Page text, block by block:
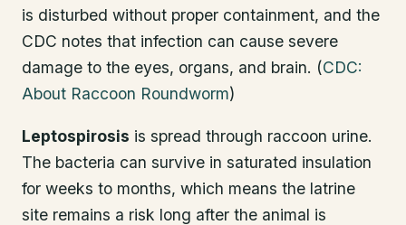
is disturbed without proper containment, and the
CDC notes that infection can cause severe
damage to the eyes, organs, and brain. (CDC:
About Raccoon Roundworm)
Leptospirosis is spread through raccoon urine.
The bacteria can survive in saturated insulation
for weeks to months, which means the latrine
site remains a risk long after the animal is